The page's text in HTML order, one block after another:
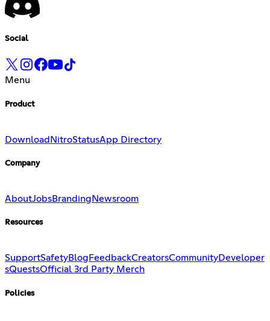
Social
Menu
Product
Download NitroStatusApp Directory
Company
AboutJobsBranding Newsroom
Resources
SupportSafetyBlog FeedbackCreatorsCommunityDeveloper
sQuestsOfficial 3rd Party Merch
Policies